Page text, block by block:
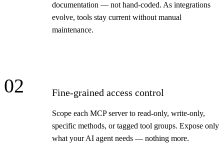
documentation — not hand-coded. As integrations
evolve, tools stay current without manual
maintenance.
02 Fine-grained access control
Scope each MCP server to read-only, write-only,
specific methods, or tagged tool groups. Expose only
what your AI agent needs — nothing more.